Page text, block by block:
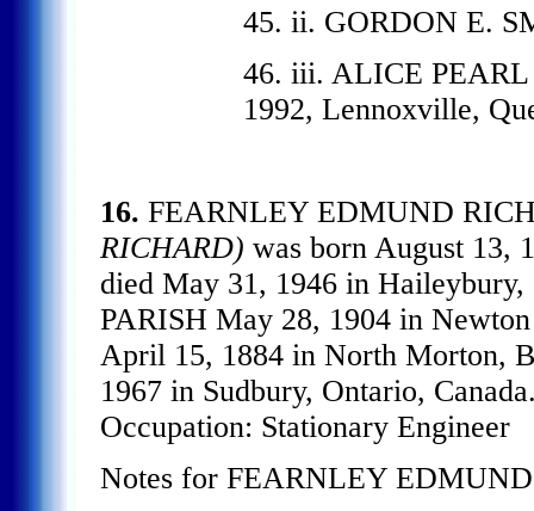
45. ii. GORDON E.
46. iii. ALICE PEARL
1992, Lennoxville,
16. FEARNLEY EDMUND
RICHARD) was born August 13,
died May 31, 1946 in
PARISH May 28, 1904 in
April 15, 1884 in North Morton,
1967 in Sudbury, Ontario,
Occupation: Stationary Engineer
Notes for FEARNLEY